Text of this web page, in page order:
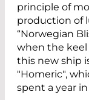
principle of
production of
“Norwegian
when the keel
this new ship
"Homeric",
spent a year